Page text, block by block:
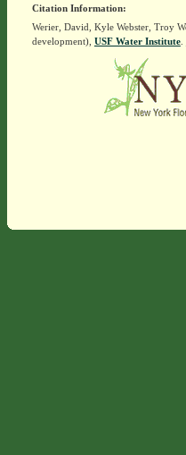
Citation Information:
Werier, David, Kyle Webster, Troy
development), USF Water Institute.